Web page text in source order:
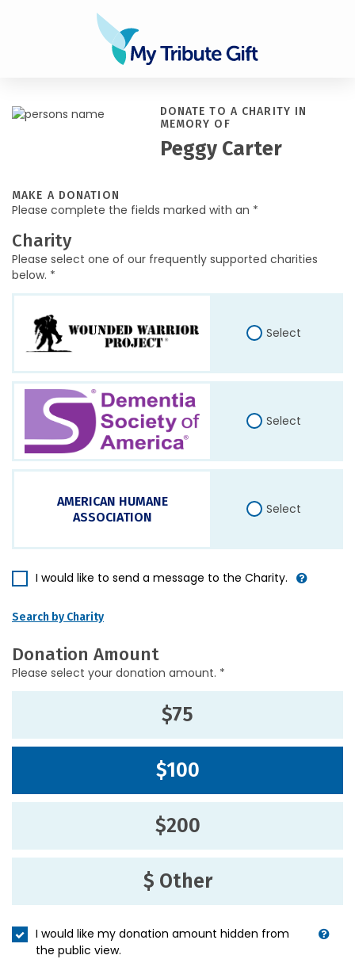
DONATE TO A CHARITY IN
MEMORY OF
Peggy Carter
MAKE A DONATION
Please complete the fields marked with an *
Charity
Please select one of our frequently supported charities
below. *
Select
Select
AMERICAN HUMANE
ASSOCIATION
Select
I would like to send a message to the Charity.
Search by Charity
Donation Amount
Please select your donation amount. *
$75
$100
$200
$ Other
I would like my donation amount hidden from
the public view.